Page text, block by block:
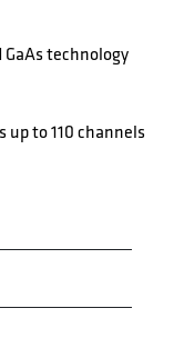
technology
up to 110 channels